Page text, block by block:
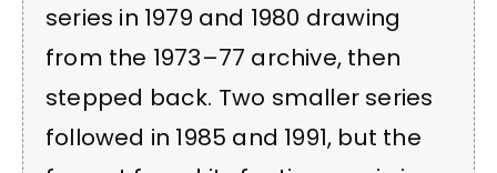
series in 1979 and 1980 drawing
from the 1973–77 archive, then
stepped back. Two smaller series
followed in 1985 and 1991, but the